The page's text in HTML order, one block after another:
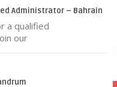
Administrator – Bahrain
a qualified
our